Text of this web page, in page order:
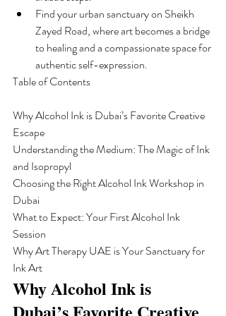
Find your urban sanctuary on Sheikh
Zayed Road, where art becomes a bridge
to healing and a compassionate space for
authentic self-expression.
Table of Contents
Why Alcohol Ink is Dubai’s Favorite Creative
Escape
Understanding the Medium: The Magic of Ink
and Isopropyl
Choosing the Right Alcohol Ink Workshop in
Dubai
What to Expect: Your First Alcohol Ink
Session
Why Art Therapy UAE is Your Sanctuary for
Ink Art
Why Alcohol Ink is